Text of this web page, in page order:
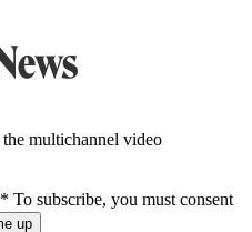
multichannel video
* To subscribe, you must consent